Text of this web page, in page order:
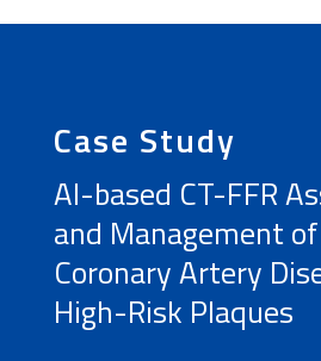
Case Study
AI-based CT-FFR
and Management
Coronary Artery
High-Risk Plaques